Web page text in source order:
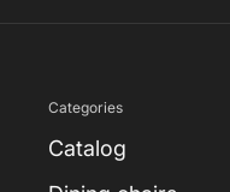
Categories
Catalog